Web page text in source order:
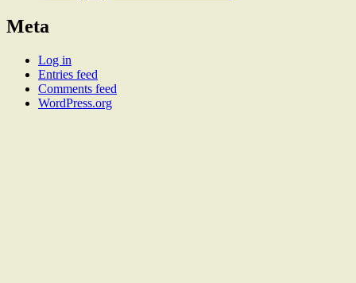
Meta
Log in
Entries feed
Comments feed
WordPress.org